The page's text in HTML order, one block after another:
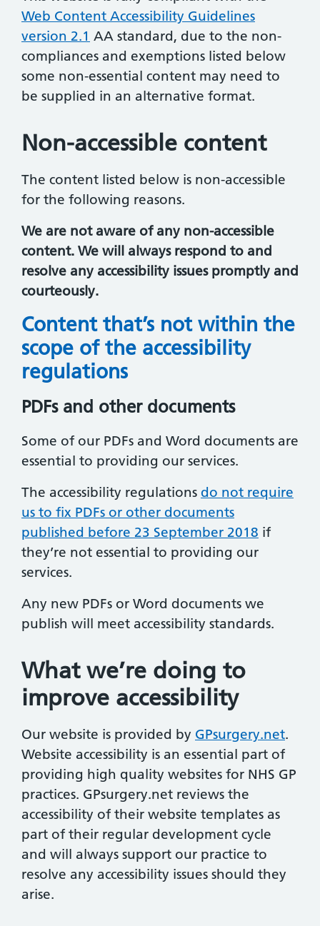
Web Content Accessibility Guidelines
version 2.1 AA standard, due to the non-
compliances and exemptions listed below
some non-essential content may need to
be supplied in an alternative format.
Non-accessible content
The content listed below is non-accessible
for the following reasons.
We are not aware of any non-accessible
content. We will always respond to and
resolve any accessibility issues promptly and
courteously.
Content that’s not within the
scope of the accessibility
regulations
PDFs and other documents
Some of our PDFs and Word documents are
essential to providing our services.
The accessibility regulations do not require
us to fix PDFs or other documents
published before 23 September 2018 if
they’re not essential to providing our
services.
Any new PDFs or Word documents we
publish will meet accessibility standards.
What we’re doing to
improve accessibility
Our website is provided by GPsurgery.net.
Website accessibility is an essential part of
providing high quality websites for NHS GP
practices. GPsurgery.net reviews the
accessibility of their website templates as
part of their regular development cycle
and will always support our practice to
resolve any accessibility issues should they
arise.